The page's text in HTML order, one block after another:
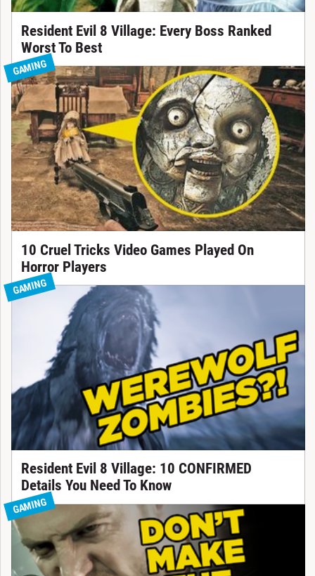
Resident Evil 8 Village: Every Boss Ranked
Worst To Best
GAMING
10 Cruel Tricks Video Games Played On
Horror Players
GAMING
Resident Evil 8 Village: 10 CONFIRMED
Details You Need To Know
GAMING